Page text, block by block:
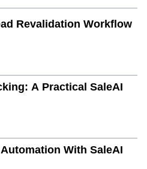
Revalidation Workflow
A Practical SaleAI
With SaleAI